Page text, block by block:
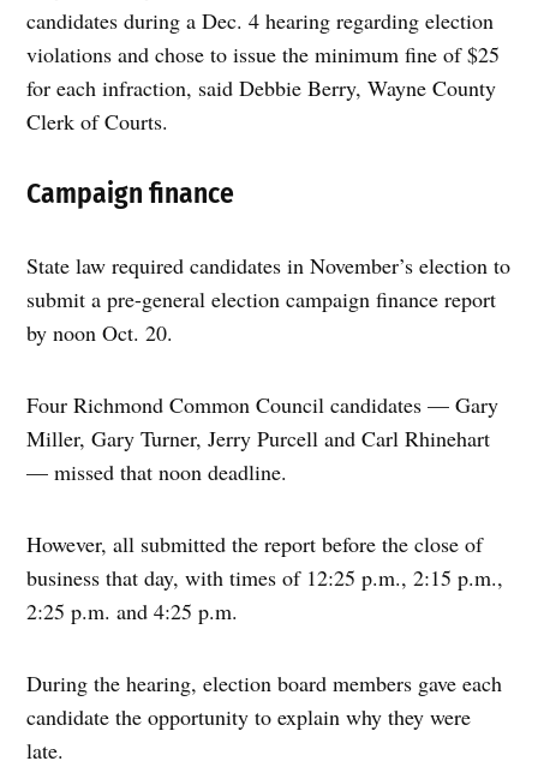
candidates during a Dec. 4 hearing regarding election
violations and chose to issue the minimum fine of $25
for each infraction, said Debbie Berry, Wayne County
Clerk of Courts.
Campaign finance
State law required candidates in November’s election to
submit a pre-general election campaign finance report
by noon Oct. 20.
Four Richmond Common Council candidates — Gary
Miller, Gary Turner, Jerry Purcell and Carl Rhinehart
— missed that noon deadline.
However, all submitted the report before the close of
business that day, with times of 12:25 p.m., 2:15 p.m.,
2:25 p.m. and 4:25 p.m.
During the hearing, election board members gave each
candidate the opportunity to explain why they were
late.